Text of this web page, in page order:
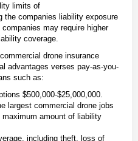
limits of
the companies liability exposure
may require higher
coverage.
drone insurance
advantages verses pay-as-you-
such as:
$500,000-$25,000,000.
largest commercial drone jobs
amount of liability
including theft, loss of